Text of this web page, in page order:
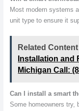
Most modern systems
unit type to ensure it
Related Content
Installation and
Michigan Call:
Can I install a smart
Some homeowners try,